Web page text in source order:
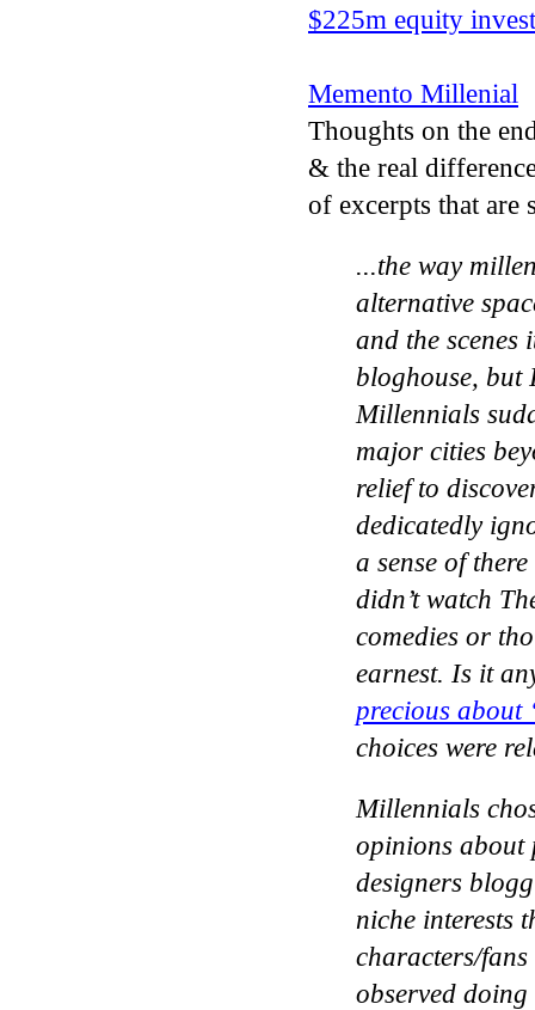
$225m equity
Memento Millenial
Thoughts on the
& the real
of excerpts that are
...the way
alternative
and the scenes
bloghouse, but
Millennials
major cities
relief to
dedicatedly
a sense of
didn’t watch
comedies or
earnest. Is it
precious about
choices were
Millennials
opinions about
designers
niche interests
characters/
observed